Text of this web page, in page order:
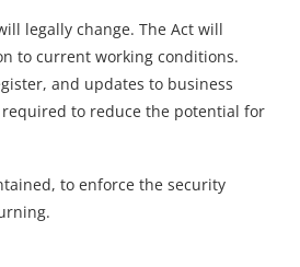
legally change. The Act will
to current working conditions.
and updates to business
to reduce the potential for
to enforce the security